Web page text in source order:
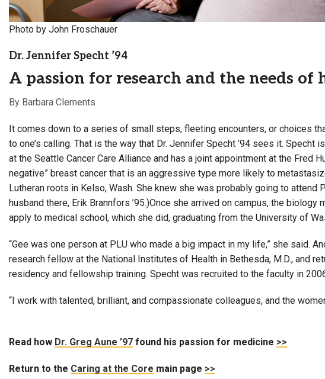
Photo by John Froschauer
Dr. Jennifer Specht ’94
A passion for research and the needs of
By Barbara Clements
It comes down to a series of small steps, fleeting encounters, or choices
to one’s calling. That is the way that Dr. Jennifer Specht ’94 sees it.
at the Seattle Cancer Care Alliance and has a joint appointment at the Fred
negative” breast cancer that is an aggressive type more likely to
Lutheran roots in Kelso, Wash. She knew she was probably going to attend
husband there, Erik Brannfors ’95.)Once she arrived on campus, the
apply to medical school, which she did, graduating from the University of
“Gee was one person at PLU who made a big impact in my life,” she said.
research fellow at the National Institutes of Health in Bethesda, M.D., and
residency and fellowship training. Specht was recruited to the faculty in
“I work with talented, brilliant, and compassionate colleagues, and the
Read how Dr. Greg Aune ’97 found his passion for medicine >>
Return to the Caring at the Core main page >>